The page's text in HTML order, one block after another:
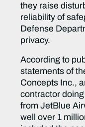
they raise
reliability of
Defense
privacy.
According to
statements of
Concepts Inc.,
contractor
from JetBlue
well over 1